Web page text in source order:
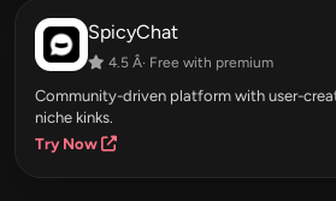
SpicyChat
4.5 Â· Free with premium
Community-driven platform with user-
niche kinks.
Try Now